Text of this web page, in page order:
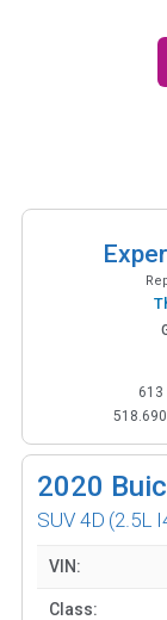
613
2020
SUV 4D (2.5L
VIN:
Class: